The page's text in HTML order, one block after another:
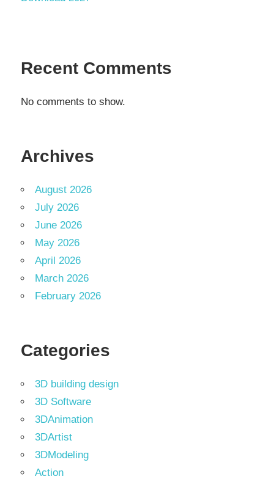
Recent Comments
No comments to show.
Archives
August 2026
July 2026
June 2026
May 2026
April 2026
March 2026
February 2026
Categories
3D building design
3D Software
3DAnimation
3DArtist
3DModeling
Action